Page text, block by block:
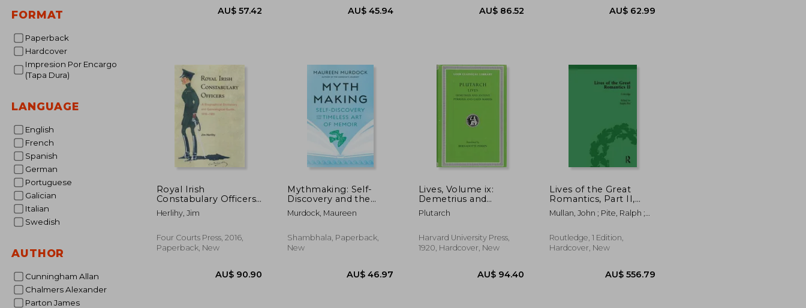
FORMAT
Paperback
Hardcover
Impresion Por Encargo
(Tapa Dura)
LANGUAGE
English
French
Spanish
German
Portuguese
Galician
Italian
Swedish
AUTHOR
Cunningham Allan
Chalmers Alexander
Parton James
AU$ 57.42 AU$ 45.94 AU$ 86.52
Royal Irish
Constabulary Officers:
A Biographical
Dictionary and
1816-1922
Herlihy, Jim
Four Courts Press, 2016,
Paperback, New
Mythmaking: Self-
Discovery and the
Timeless Art of
Memoir
Murdock, Maureen
Shambhala, Paperback,
New
Lives, Volume ix:
Demetrius and
Antony. Pyrrhus and
Gaius Marius
Plutarch
Harvard University Press,
1920, Hardcover, New
Lives of the Great
Romantics, Part II,
Volume 2: Keats,
Coleridge and Scott
Contemporaries
Mullan, John ; Pite, Ralph ;
Routledge, 1 Edition,
Hardcover, New